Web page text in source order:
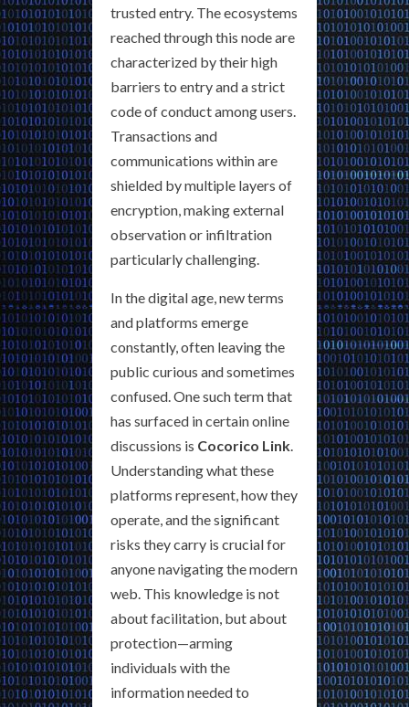
trusted entry. The ecosystems
reached through this node are
characterized by their high
barriers to entry and a strict
code of conduct among users.
Transactions and
communications within are
shielded by multiple layers of
encryption, making external
observation or infiltration
particularly challenging.
In the digital age, new terms
and platforms emerge
constantly, often leaving the
public curious and sometimes
confused. One such term that
has surfaced in certain online
discussions is Cocorico Link.
Understanding what these
platforms represent, how they
operate, and the significant
risks they carry is crucial for
anyone navigating the modern
web. This knowledge is not
about facilitation, but about
protection—arming
individuals with the
information needed to